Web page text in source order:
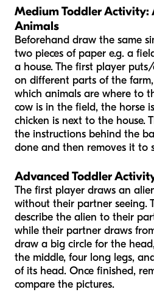
Medium Toddler Activity:
Animals
Beforehand draw the same
two pieces of paper e.g. a
a house. The first player
on different parts of the
which animals are where to
cow is in the field, the horse
chicken is next to the house.
the instructions behind the
done and then removes it to
Advanced Toddler
The first player draws an
without their partner seeing.
describe the alien to their
while their partner draws
draw a big circle for the
the middle, four long legs,
of its head. Once finished,
compare the pictures.